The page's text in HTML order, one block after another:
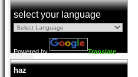
select your language
Powered by Translate
haz